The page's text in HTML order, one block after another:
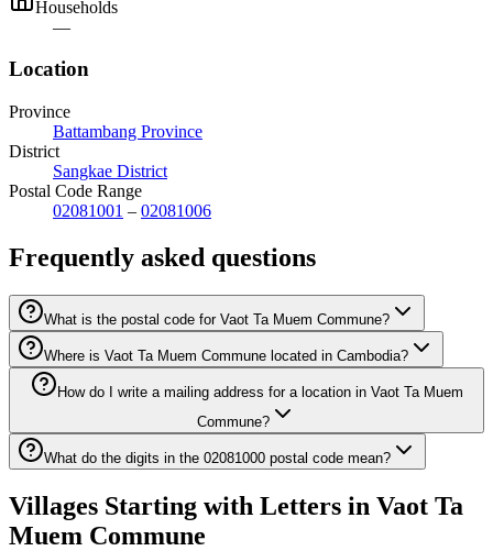
Households
—
Location
Province
Battambang Province
District
Sangkae District
Postal Code Range
02081001 – 02081006
Frequently asked questions
What is the postal code for Vaot Ta Muem Commune?
Where is Vaot Ta Muem Commune located in Cambodia?
How do I write a mailing address for a location in Vaot Ta Muem
Commune?
What do the digits in the 02081000 postal code mean?
Villages Starting with Letters in Vaot Ta
Muem Commune